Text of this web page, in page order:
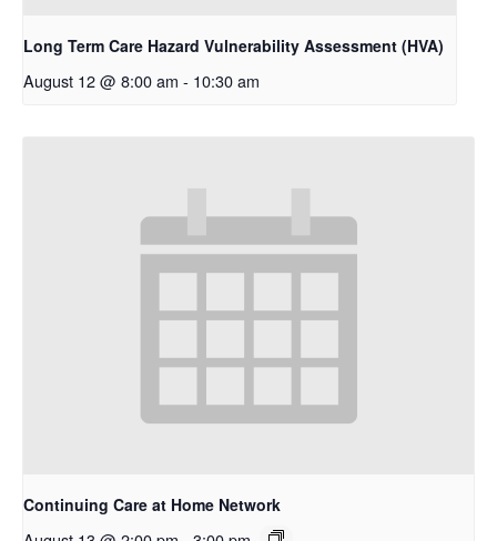
Long Term Care Hazard Vulnerability Assessment (HVA)
August 12 @ 8:00 am - 10:30 am
Continuing Care at Home Network